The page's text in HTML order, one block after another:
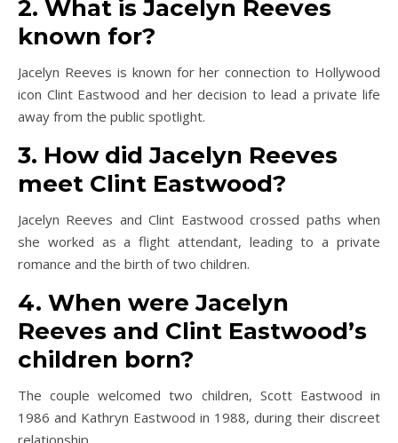
2. What is Jacelyn Reeves
known for?
Jacelyn Reeves is known for her connection to Hollywood
icon Clint Eastwood and her decision to lead a private life
away from the public spotlight.
3. How did Jacelyn Reeves
meet Clint Eastwood?
Jacelyn Reeves and Clint Eastwood crossed paths when
she worked as a flight attendant, leading to a private
romance and the birth of two children.
4. When were Jacelyn
Reeves and Clint Eastwood’s
children born?
The couple welcomed two children, Scott Eastwood in
1986 and Kathryn Eastwood in 1988, during their discreet